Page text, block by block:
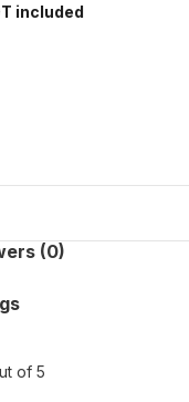
included
(0)
of 5